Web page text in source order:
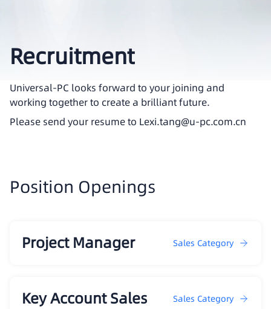
Recruitment
Universal-PC looks forward to your joining and
working together to create a brilliant future.
Please send your resume to Lexi.tang@u-pc.com.cn
Position Openings
Project Manager Sales Category
Key Account Sales Sales Category